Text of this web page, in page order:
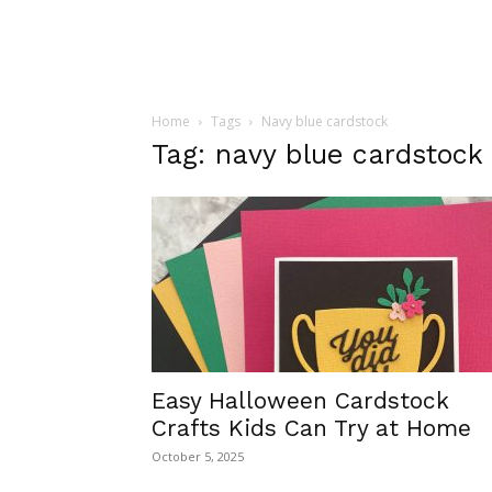
Home Tags Navy blue cardstock
Tag: navy blue cardstock
Easy Halloween Cardstock
Crafts Kids Can Try at Home
October 5, 2025